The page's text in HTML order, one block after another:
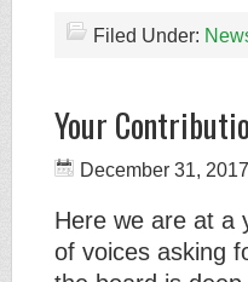
Filed Under:
Your
December 31, 2017
Here we are at a
of voices asking